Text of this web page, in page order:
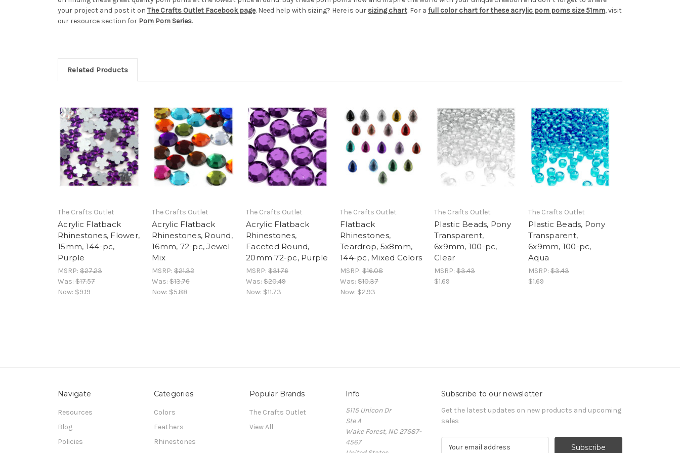
your project and post it on The Crafts Outlet Facebook page. Need help with sizing? Here is our sizing chart. For a full color chart for these acrylic pom poms size 51mm, visit
our resource section for Pom Pom Series.
Related Products
The Crafts Outlet
Acrylic Flatback
Rhinestones, Flower,
15mm, 144-pc,
Purple
MSRP: $27.23
Was: $17.57
Now: $9.19
The Crafts Outlet
Acrylic Flatback
Rhinestones, Round,
16mm, 72-pc, Jewel
Mix
MSRP: $21.32
Was: $13.76
Now: $5.88
The Crafts Outlet
Acrylic Flatback
Rhinestones,
Faceted Round,
20mm 72-pc, Purple
MSRP: $31.76
Was: $20.49
Now: $11.73
The Crafts Outlet
Flatback
Rhinestones,
Teardrop, 5x8mm,
144-pc, Mixed Colors
MSRP: $16.08
Was: $10.37
Now: $2.93
The Crafts Outlet
Plastic Beads, Pony
Transparent,
6x9mm, 100-pc,
Clear
MSRP: $3.43
$1.69
The Crafts Outlet
Plastic Beads, Pony
Transparent,
6x9mm, 100-pc,
Aqua
MSRP: $3.43
$1.69
Navigate
Resources
Blog
Policies
Categories
Colors
Feathers
Rhinestones
Popular Brands
The Crafts Outlet
View All
Info
5115 Unicon Dr
Ste A
Wake Forest, NC 27587-
4567
Subscribe to our newsletter
Get the latest updates on new products and upcoming
sales